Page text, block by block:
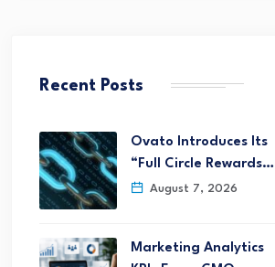
Recent Posts
Ovato Introduces Its
“Full Circle Rewards…
August 7, 2026
Marketing Analytics